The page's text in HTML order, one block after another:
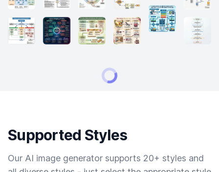
Supported Styles
Our AI image generator supports 20+ styles and